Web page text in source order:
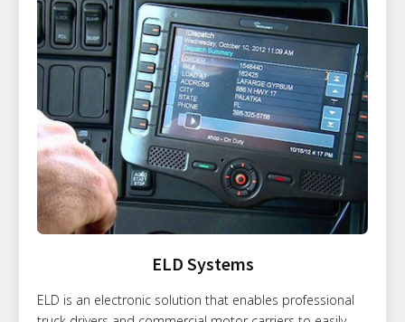
ELD Systems
ELD is an electronic solution that enables professional